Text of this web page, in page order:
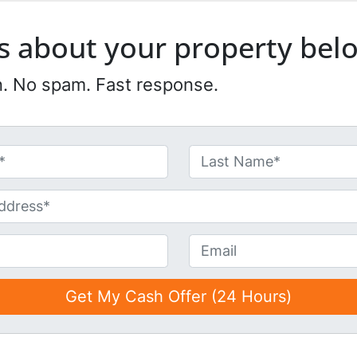
about your property
No spam. Fast response.
m
a
l